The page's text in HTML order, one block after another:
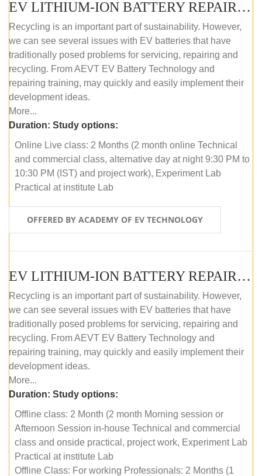
EV LITHIUM-ION BATTERY REPAIR AND MAINTENANCE (ONLINE COURSE)
Recycling is an important part of sustainability. However,
we can see several issues with EV batteries that have
traditionally posed problems for servicing, repairing and
recycling. From AEVT EV Battery Technology and
repairing training, may quickly and easily implement their
development ideas.
More...
Duration: Study options:
Online Live class: 2 Months (2 month online Technical
and commercial class, alternative day at night 9:30 PM to
10:30 PM (IST) and project work), Experiment Lab
Practical at institute Lab
OFFERED BY ACADEMY OF EV TECHNOLOGY
EV LITHIUM-ION BATTERY REPAIR AND MAINTENANCE (OFFLINE COURSE)
Recycling is an important part of sustainability. However,
we can see several issues with EV batteries that have
traditionally posed problems for servicing, repairing and
recycling. From AEVT EV Battery Technology and
repairing training, may quickly and easily implement their
development ideas.
More...
Duration: Study options:
Offline class: 2 Month (2 month Morning session or
Afternoon Session in-house Technical and commercial
class and onside practical, project work, Experiment Lab
Practical at institute Lab
Offline Class: For working Professionals: 2 Months (1